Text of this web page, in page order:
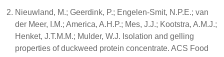
Nieuwland, M.; Geerdink, P.; Engelen-Smit, N.P.E.; van
der Meer, I.M.; America, A.H.P.; Mes, J.J.; Kootstra, A.M.J.;
Henket, J.T.M.M.; Mulder, W.J. Isolation and gelling
properties of duckweed protein concentrate. ACS Food